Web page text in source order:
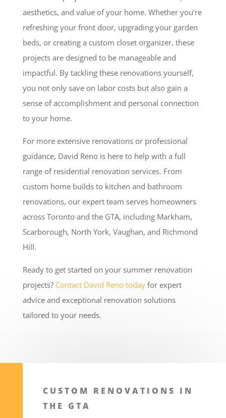
aesthetics, and value of your home. Whether you’re
refreshing your front door, upgrading your garden
beds, or creating a custom closet organizer, these
projects are designed to be manageable and
impactful. By tackling these renovations yourself,
you not only save on labor costs but also gain a
sense of accomplishment and personal connection
to your home.
For more extensive renovations or professional
guidance, David Reno is here to help with a full
range of residential renovation services. From
custom home builds to kitchen and bathroom
renovations, our expert team serves homeowners
across Toronto and the GTA, including Markham,
Scarborough, North York, Vaughan, and Richmond
Hill.
Ready to get started on your summer renovation
projects? Contact David Reno todayfor expert
advice and exceptional renovation solutions
tailored to your needs.
CUSTOM RENOVATIONS IN
THE GTA